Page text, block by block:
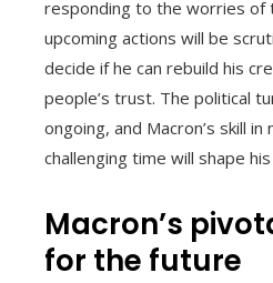
responding to the worries of
upcoming actions will be
decide if he can rebuild his
people’s trust. The political
ongoing, and Macron’s skill in
challenging time will shape
Macron’s
for the future